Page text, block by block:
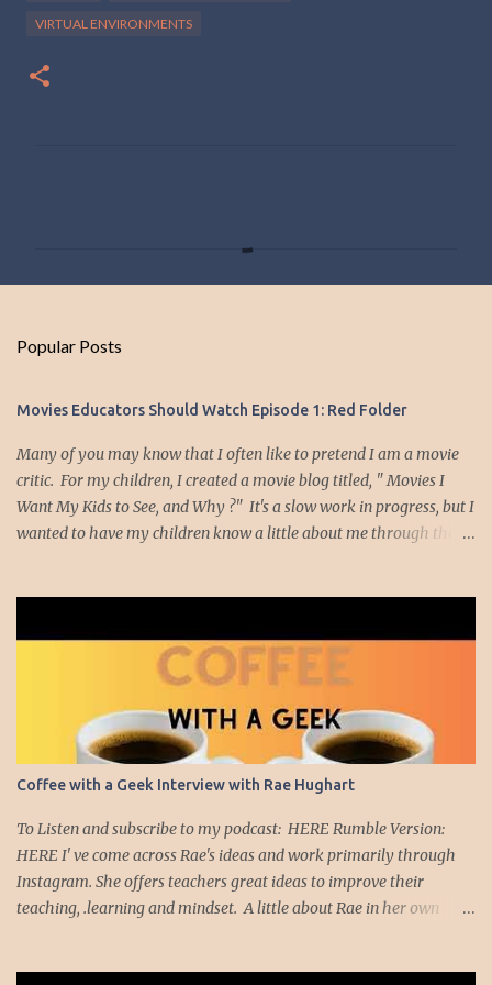
VIRTUAL ENVIRONMENTS
Popular Posts
Movies Educators Should Watch Episode 1: Red Folder
Many of you may know that I often like to pretend I am a movie
critic. For my children, I created a movie blog titled, " Movies I
Want My Kids to See, and Why ?" It's a slow work in progress, but I
wanted to have my children know a little about me through the
who likes to watch movies. The movies I plan to highlight are
movies, many of them short films, that made me really think
about education. So with that introduction, I'd like to showcase the
Ben Kallam short film, "Red Folder" Red Folder from Ben Kallam
on Vimeo . This film moved me on many levels. First,
cinematically, I was captivated by the scenery and character
development as the main character, Joseph, is sent on a mission to
find a red folder. As he wanders through the school ...
Coffee with a Geek Interview with Rae Hughart
To Listen and subscribe to my podcast: HERE Rumble Version:
HERE I' ve come across Rae's ideas and work primarily through
Instagram. She offers teachers great ideas to improve their
teaching, .learning and mindset. A little about Rae in her own